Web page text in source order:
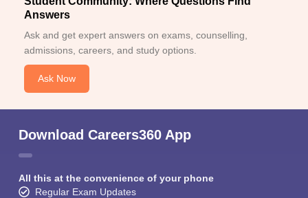
Answers
Ask and get expert answers on exams, counselling,
admissions, careers, and study options.
Ask Now
Download Careers360 App
All this at the convenience of your phone
Regular Exam Updates